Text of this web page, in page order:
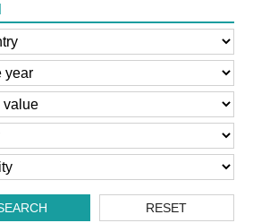
RESET